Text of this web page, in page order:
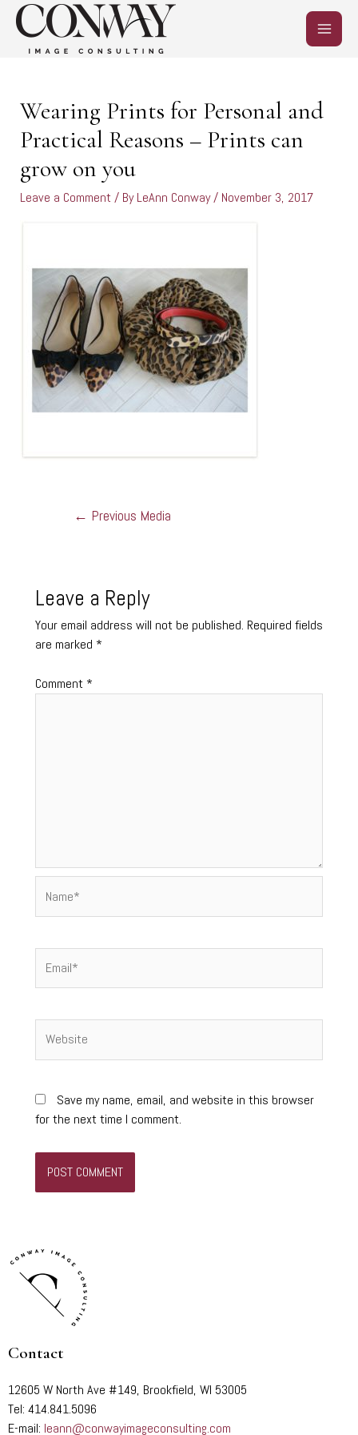
Skip
content
MAIN
MENU
Wearing Prints for Personal and
Practical Reasons – Prints can
grow on you
Leave a Comment / ByLeAnn Conway/ November 3, 2017
← Previous Media
Leave a Reply
Your email address will not be published. Required fields
are marked *
Comment *
Save my name, email, and website in this browser
for the next time I comment.
Contact
12605 W North Ave #149, Brookfield, WI 53005
Tel: 414.841.5096
E-mail: leann@conwayimageconsulting.com